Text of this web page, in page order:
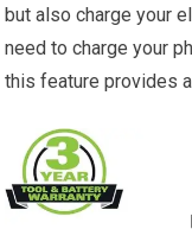
but also charge your
need to charge your
this feature provides